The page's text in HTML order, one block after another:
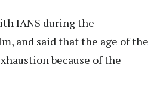
IANS during the
and said that the age of the
because of the